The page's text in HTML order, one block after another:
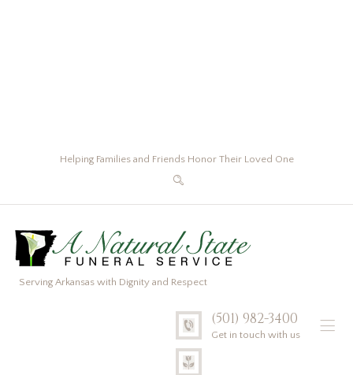
Helping Families and Friends Honor Their Loved One
Serving Arkansas with Dignity and Respect
(501) 982-3400
Get in touch with us